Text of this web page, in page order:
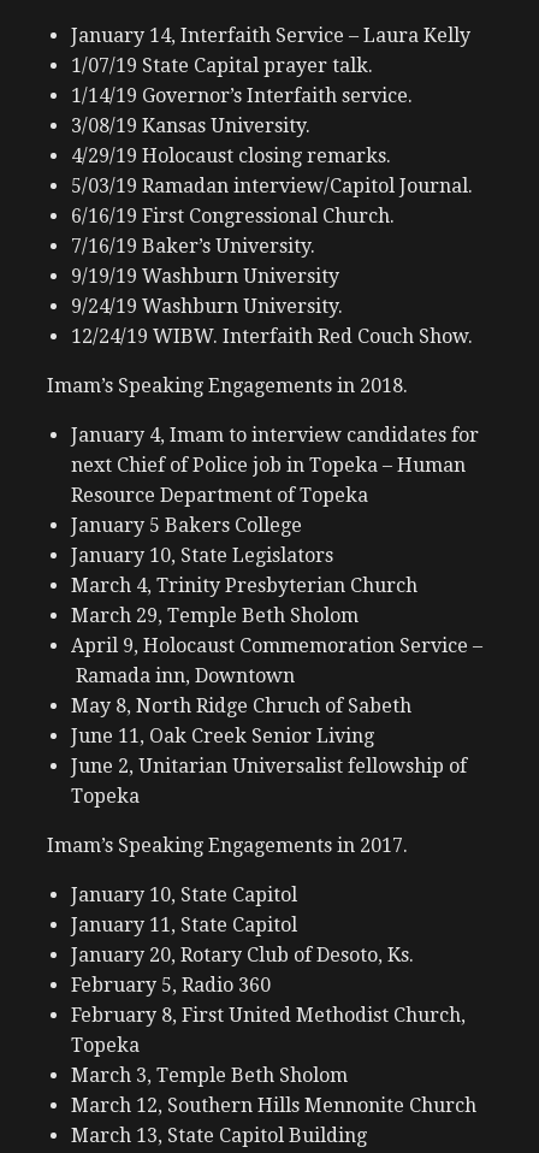
January 14, Interfaith Service – Laura Kelly
1/07/19 State Capital prayer talk.
1/14/19 Governor’s Interfaith service.
3/08/19 Kansas University.
4/29/19 Holocaust closing remarks.
5/03/19 Ramadan interview/Capitol Journal.
6/16/19 First Congressional Church.
7/16/19 Baker’s University.
9/19/19 Washburn University
9/24/19 Washburn University.
12/24/19 WIBW. Interfaith Red Couch Show.
Imam’s Speaking Engagements in 2018.
January 4, Imam to interview candidates for
next Chief of Police job in Topeka – Human
Resource Department of Topeka
January 5 Bakers College
January 10, State Legislators
March 4, Trinity Presbyterian Church
March 29, Temple Beth Sholom
April 9, Holocaust Commemoration Service –
Ramada inn, Downtown
May 8, North Ridge Chruch of Sabeth
June 11, Oak Creek Senior Living
June 2, Unitarian Universalist fellowship of
Topeka
Imam’s Speaking Engagements in 2017.
January 10, State Capitol
January 11, State Capitol
January 20, Rotary Club of Desoto, Ks.
February 5, Radio 360
February 8, First United Methodist Church,
Topeka
March 3, Temple Beth Sholom
March 12, Southern Hills Mennonite Church
March 13, State Capitol Building